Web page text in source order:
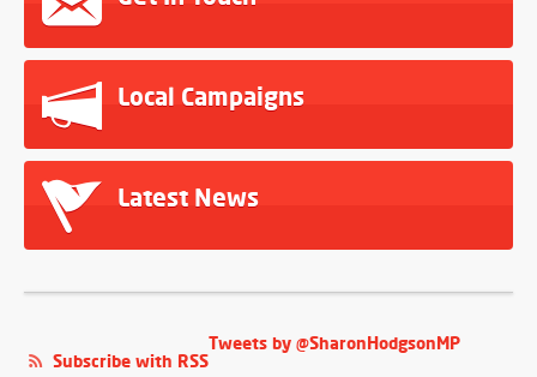
Local Campaigns
Latest News
Tweets by @SharonHodgsonMP
Subscribe with RSS